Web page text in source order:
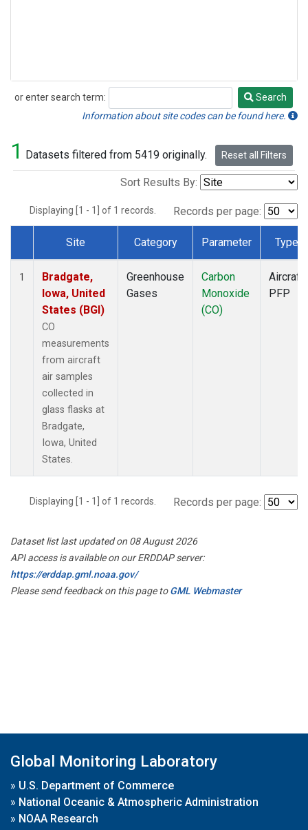
or enter search term:
Search
Search
Information about site codes can be found here.
1 Datasets filtered from 5419 originally. Reset all Filters
Sort Results By:
Displaying [1 - 1] of 1 records. Records per page:
Dataset Number
Site Category Parameter Type
1
Bradgate,
Iowa, United
States (BGI)
CO
measurements
from aircraft
air samples
collected in
glass flasks at
Bradgate,
Iowa, United
States.
Greenhouse
Gases
Carbon
Monoxide
(CO)
Aircraft
PFP
Displaying [1 - 1] of 1 records. Records per page:
Dataset list last updated on 08 August 2026
API access is available on our ERDDAP server:
https://erddap.gml.noaa.gov/
Please send feedback on this page toGML Webmaster
Global Monitoring Laboratory
» U.S. Department of Commerce
» National Oceanic & Atmospheric Administration
» NOAA Research